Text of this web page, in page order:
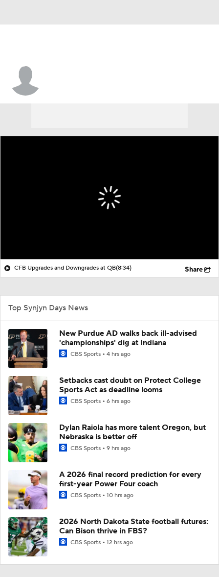
CFB Upgrades and Downgrades at QB(8:34) Share
Top Synjyn Days News
New Purdue AD walks back ill-advised
'championships' dig at Indiana
CBS Sports 4 hrs ago
Setbacks cast doubt on Protect College
Sports Act as deadline looms
CBS Sports 6 hrs ago
Dylan Raiola has more talent Oregon, but
Nebraska is better off
CBS Sports 9 hrs ago
A 2026 final record prediction for every
first-year Power Four coach
CBS Sports 10 hrs ago
2026 North Dakota State football futures:
Can Bison thrive in FBS?
CBS Sports 12 hrs ago